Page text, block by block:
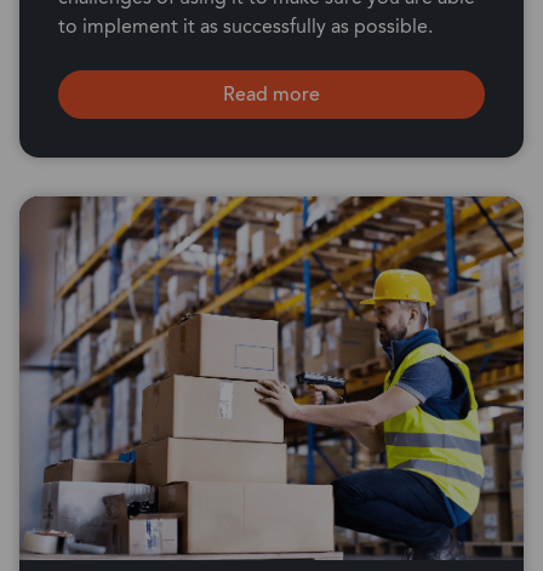
to implement it as successfully as possible.
Read more